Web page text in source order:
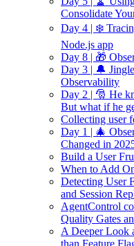
Consolidate
Day 4 | ❄️
Node.js app
Day 8 | 🎁
Day 3 | 🔔
Observability
Day 2 | 🎅 He
But what if he
Collecting user
Day 1 | 🎄
Changed in
Build a User
When to Add
Detecting User
and Session
AgentControl
Quality Gates
A Deeper Look